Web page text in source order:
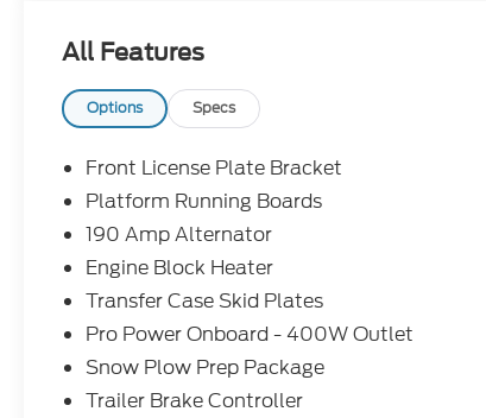
All Features
Options Specs
Front License Plate Bracket
Platform Running Boards
190 Amp Alternator
Engine Block Heater
Transfer Case Skid Plates
Pro Power Onboard - 400W Outlet
Snow Plow Prep Package
Trailer Brake Controller